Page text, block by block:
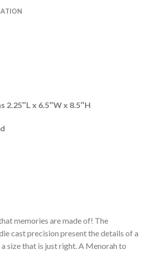
2.25″L x 6.5″W x 8.5″H
memories are made of! The
cast precision present the details of a
size that is just right. A Menorah to